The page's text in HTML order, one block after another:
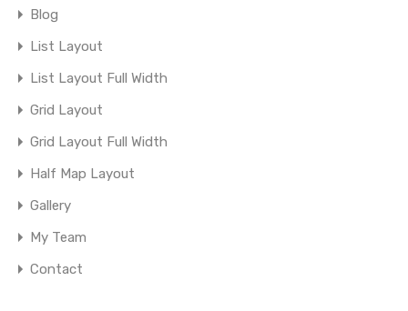
Blog
List Layout
List Layout Full Width
Grid Layout
Grid Layout Full Width
Half Map Layout
Gallery
My Team
Contact